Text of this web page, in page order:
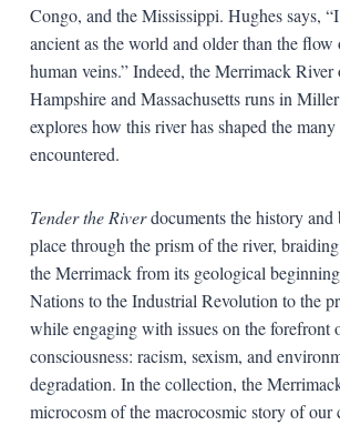
Congo, and the Mississippi. Hughes says,
ancient as the world and older than the
human veins.” Indeed, the Merrimack
Hampshire and Massachusetts runs in
explores how this river has shaped the
encountered.
Tender the Riverdocuments the history and
place through the prism of the river,
the Merrimack from its geological
Nations to the Industrial Revolution to the
while engaging with issues on the forefront
consciousness: racism, sexism, and
degradation. In the collection, the
microcosm of the macrocosmic story of our